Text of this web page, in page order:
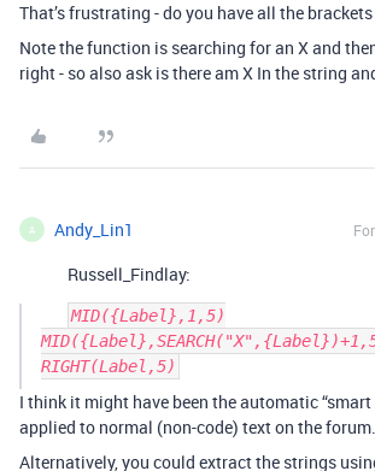
That’s frustrating - do you have all the brackets
Note the function is searching for an X and
right - so also ask is there am X In the string
A Andy_Lin1
Russell_Findlay:
MID({Label},1,5)
I think it might have been the automatic
applied to normal (non-code) text on the forum.
Alternatively, you could extract the strings